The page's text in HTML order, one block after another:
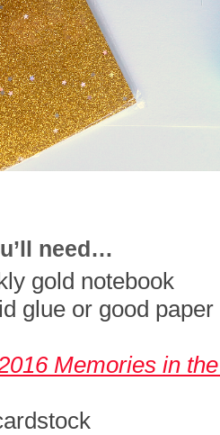
need…
gold notebook
glue or good
Memories in